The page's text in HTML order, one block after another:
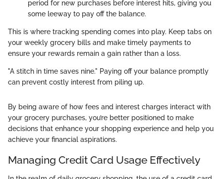
period for new purchases before interest hits, giving you
some leeway to pay off the balance.
This is where tracking spending comes into play. Keep tabs on
your weekly grocery bills and make timely payments to
ensure your rewards remain a gain rather than a loss.
"A stitch in time saves nine." Paying off your balance promptly
can prevent costly interest from piling up.
By being aware of how fees and interest charges interact with
your grocery purchases, you’re better positioned to make
decisions that enhance your shopping experience and help you
achieve your financial aspirations.
Managing Credit Card Usage Effectively